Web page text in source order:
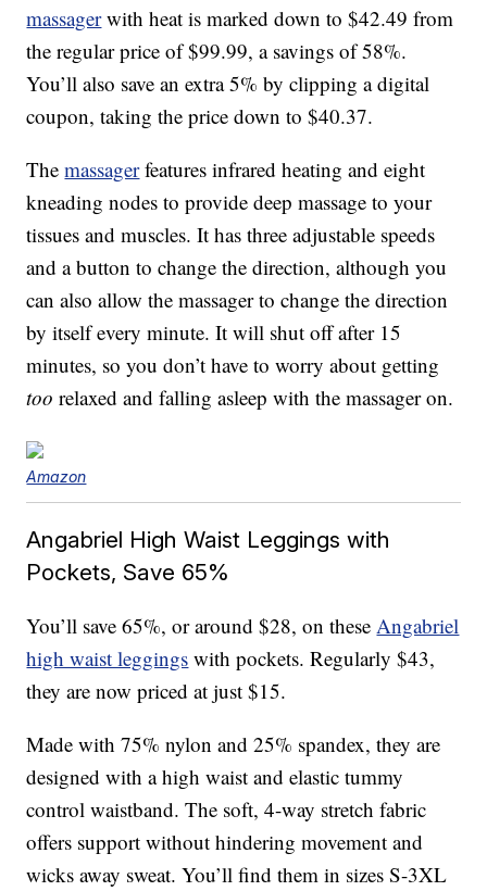
massagerwith heat is marked down to $42.49 from
the regular price of $99.99, a savings of 58%.
You’ll also save an extra 5% by clipping a digital
coupon, taking the price down to $40.37.
Themassagerfeatures infrared heating and eight
kneading nodes to provide deep massage to your
tissues and muscles. It has three adjustable speeds
and a button to change the direction, although you
can also allow the massager to change the direction
by itself every minute. It will shut off after 15
minutes, so you don’t have to worry about getting
too relaxed and falling asleep with the massager on.
Amazon
Angabriel High Waist Leggings with
Pockets, Save 65%
You’ll save 65%, or around $28, on theseAngabriel
high waist leggings with pockets. Regularly $43,
they are now priced at just $15.
Made with75% nylon and 25% spandex, they are
designed with a high waist and elastic tummy
control waistband. The soft, 4-way stretch fabric
offers support without hindering movement and
wicks away sweat. You’ll find them in sizes S-3XL